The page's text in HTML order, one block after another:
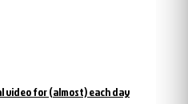
video for (almost) each day